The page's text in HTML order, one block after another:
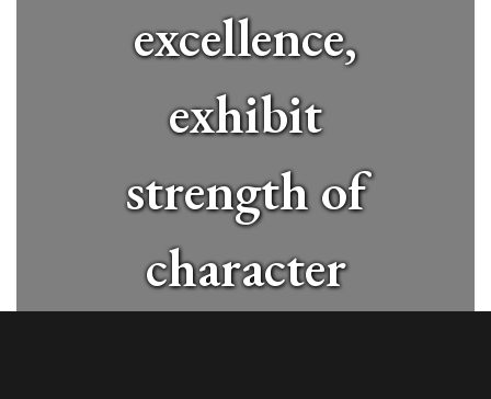
excellence,
exhibit
strength of
character